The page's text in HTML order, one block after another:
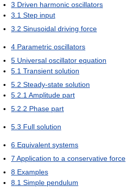
3 Driven harmonic oscillators
3.1 Step input
3.2 Sinusoidal driving force
4 Parametric oscillators
5 Universal oscillator equation
5.1 Transient solution
5.2 Steady-state solution
5.2.1 Amplitude part
5.2.2 Phase part
5.3 Full solution
6 Equivalent systems
7 Application to a conservative force
8 Examples
8.1 Simple pendulum